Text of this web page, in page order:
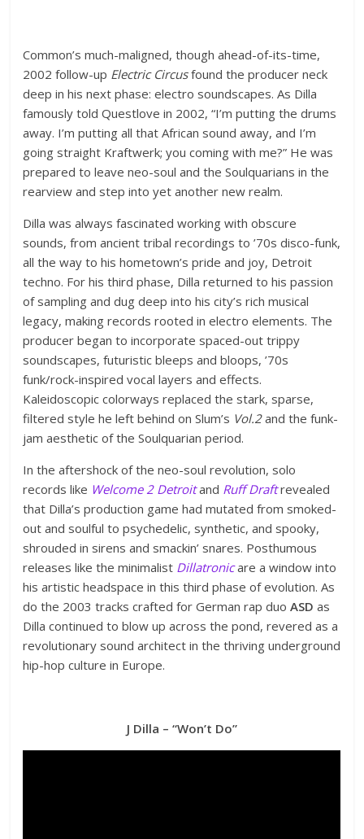
Common’s much-maligned, though ahead-of-its-time,
2002 follow-up Electric Circusfound the producer neck
deep in his next phase: electro soundscapes. As Dilla
famously told Questlove in 2002, “I’m putting the drums
away. I’m putting all that African sound away, and I’m
going straight Kraftwerk; you coming with me?” He was
prepared to leave neo-soul and the Soulquarians in the
rearview and step into yet another new realm.
Dilla was always fascinated working with obscure
sounds, from ancient tribal recordings to ’70s disco-funk,
all the way to his hometown’s pride and joy, Detroit
techno. For his third phase, Dilla returned to his passion
of sampling and dug deep into his city’s rich musical
legacy, making records rooted in electro elements. The
producer began to incorporate spaced-out trippy
soundscapes, futuristic bleeps and bloops, ’70s
funk/rock-inspired vocal layers and effects.
Kaleidoscopic colorways replaced the stark, sparse,
filtered style he left behind on Slum’s Vol.2and the funk-
jam aesthetic of the Soulquarian period.
In the aftershock of the neo-soul revolution, solo
records like Welcome 2 Detroitand Ruff Draft revealed
that Dilla’s production game had mutated from smoked-
out and soulful to psychedelic, synthetic, and spooky,
shrouded in sirens and smackin’ snares. Posthumous
releases like the minimalist Dillatronicare a window into
his artistic headspace in this third phase of evolution. As
do the 2003 tracks crafted for German rap duoASD as
Dilla continued to blow up across the pond, revered as a
revolutionary sound architect in the thriving underground
hip-hop culture in Europe.
J Dilla – “Won’t Do”